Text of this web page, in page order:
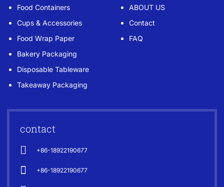
Food Containers
Cups & Accessories
Food Wrap Paper
Bakery Packaging
Disposable Tableware
Takeaway Packaging
ABOUT US
Contact
FAQ
contact
+86-18922190677
+86-18922190677